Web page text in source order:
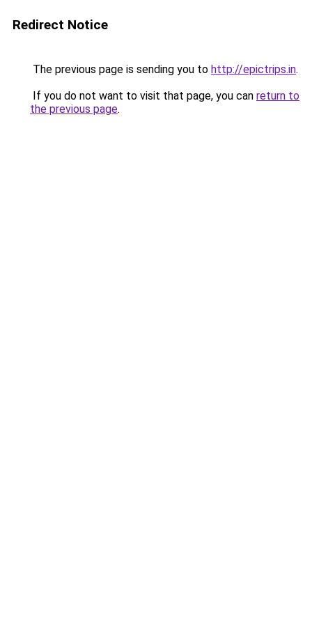
Redirect Notice
The previous page is sending you to http://epictrips.in.
If you do not want to visit that page, you can return to
the previous page.